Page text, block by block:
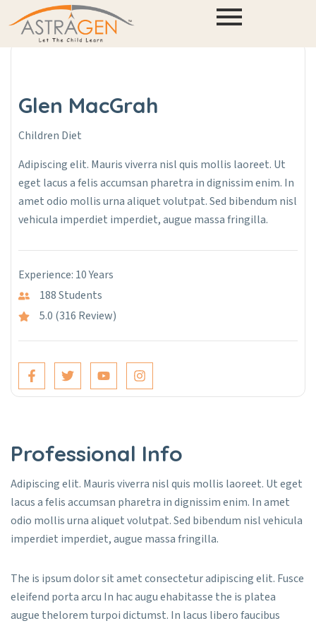
Glen MacGrah
Children Diet
Adipiscing elit. Mauris viverra nisl quis mollis laoreet. Ut
eget lacus a felis accumsan pharetra in dignissim enim. In
amet odio mollis urna aliquet volutpat. Sed bibendum nisl
vehicula imperdiet imperdiet, augue massa fringilla.
Experience: 10 Years
188 Students
5.0 (316 Review)
Professional Info
Adipiscing elit. Mauris viverra nisl quis mollis laoreet. Ut eget
lacus a felis accumsan pharetra in dignissim enim. In amet
odio mollis urna aliquet volutpat. Sed bibendum nisl vehicula
imperdiet imperdiet, augue massa fringilla.
The is ipsum dolor sit amet consectetur adipiscing elit. Fusce
eleifend porta arcu In hac augu ehabitasse the is platea
augue thelorem turpoi dictumst. In lacus libero faucibus